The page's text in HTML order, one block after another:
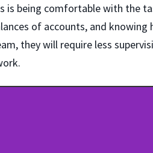
is being comfortable with the
of accounts, and knowing
they will require less